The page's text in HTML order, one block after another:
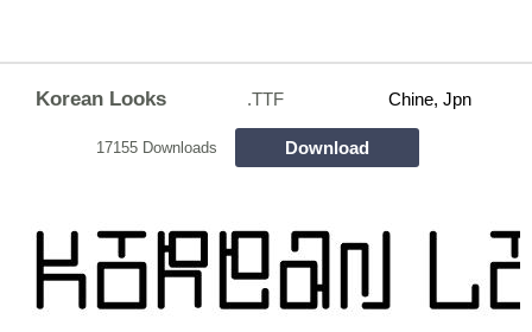
Korean Looks .TTF Chine, Jpn
17155 Downloads Download